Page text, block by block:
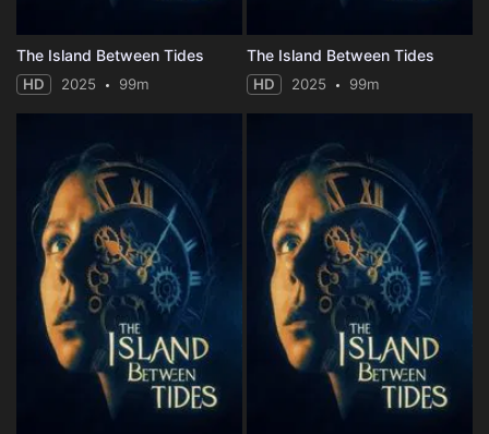
The Island Between Tides
HD 2025 99m
The Island Between Tides
HD 2025 99m